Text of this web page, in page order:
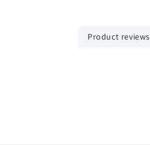
Product reviews